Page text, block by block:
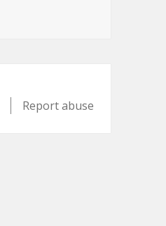
Report abuse